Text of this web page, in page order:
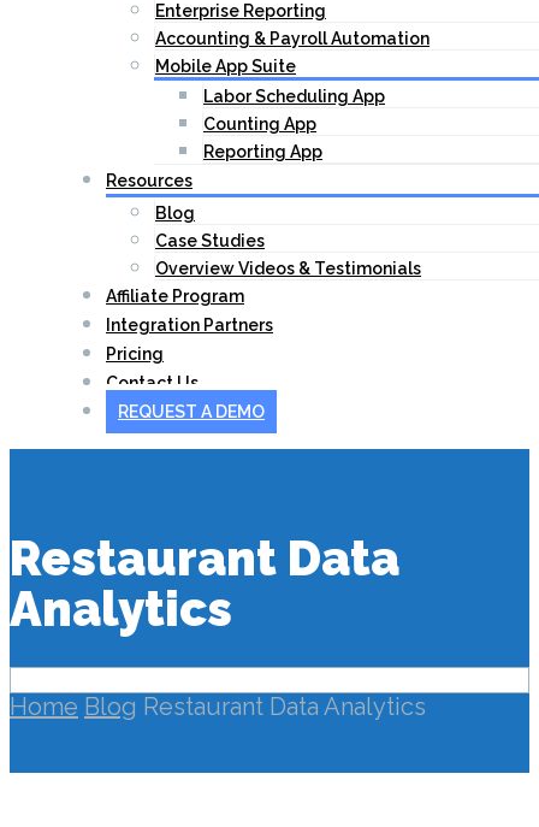
Enterprise Reporting
Accounting & Payroll Automation
Mobile App Suite
Labor Scheduling App
Counting App
Reporting App
Resources
Blog
Case Studies
Overview Videos & Testimonials
Affiliate Program
Integration Partners
Pricing
Contact Us
REQUEST A DEMO
Restaurant Data
Analytics
Home Blog Restaurant Data Analytics